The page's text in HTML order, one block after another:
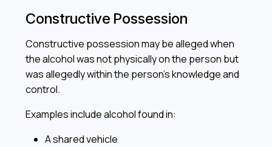
Constructive Possession
Constructive possession may be alleged when
the alcohol was not physically on the person but
was allegedly within the person’s knowledge and
control.
Examples include alcohol found in:
A shared vehicle